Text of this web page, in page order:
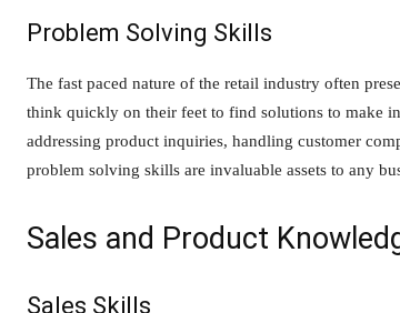
Problem Solving Skills
The fast paced nature of the retail industry often
think quickly on their feet to find solutions to make
addressing product inquiries, handling customer
problem solving skills are invaluable assets to any
Sales and Product
Sales Skills